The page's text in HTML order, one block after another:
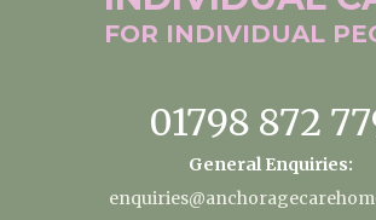
FOR INDIVIDUAL
01798 872
General Enquiries: